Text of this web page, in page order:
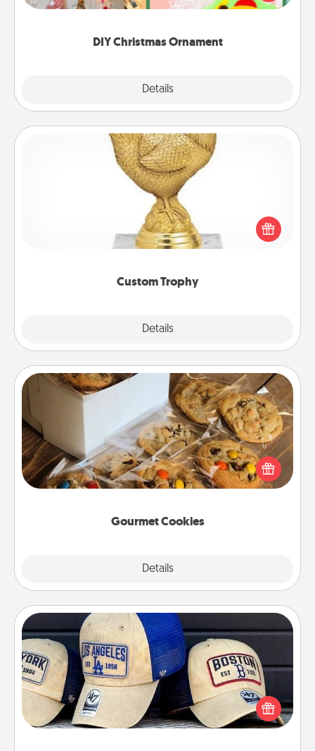
DIY Christmas Ornament
Details
Here's a list of 75 DIY Christmas ornaments to get
Custom Trophy
Details
Custom Trophy
Find a local or online trophy shop and create a
customized trophy for a friend or relative. Be
creative and fun, but most of all, make it personal!
Gourmet Cookies
Details
Gourmet Cookies
Send delicious, gourmet cookies right to the front
door of someone you love!
Customized Apparel
Does your loved one love a particular sports team?
Pick up a hat or a jersey you think they would look
great in, or get yourself a matching one and cheer